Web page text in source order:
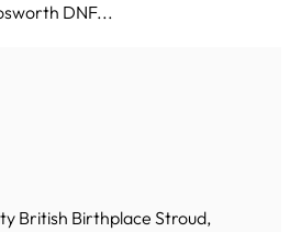
DNF...
British Birthplace Stroud,